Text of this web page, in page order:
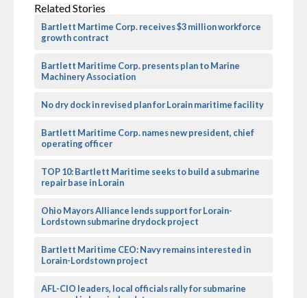
Related Stories
Bartlett Martime Corp. receives $3 million workforce
growth contract
Bartlett Maritime Corp. presents plan to Marine
Machinery Association
No dry dock in revised plan for Lorain maritime facility
Bartlett Maritime Corp. names new president, chief
operating officer
TOP 10: Bartlett Maritime seeks to build a submarine
repair base in Lorain
Ohio Mayors Alliance lends support for Lorain-
Lordstown submarine drydock project
Bartlett Maritime CEO: Navy remains interested in
Lorain-Lordstown project
AFL-CIO leaders, local officials rally for submarine